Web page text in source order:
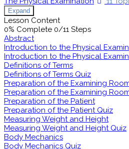
Expand
Lesson Content
0% Complete 0/11 Steps
Abstract
Introduction to the Physical
Introduction to the Physical
Definitions of Terms
Definitions of Terms Quiz
Preparation of the Examining
Preparation of the Examining
Preparation of the Patient
Preparation of the Patient Quiz
Measuring Weight and Height
Measuring Weight and Height Quiz
Body Mechanics
Body Mechanics Quiz